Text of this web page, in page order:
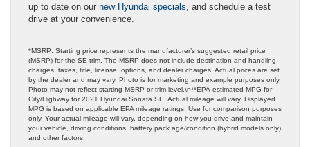
up to date on our new Hyundai specials , and schedule a test
drive at your convenience.
*MSRP: Starting price represents the manufacturer’s suggested retail price
(MSRP) for the SE trim. The MSRP does not include destination and handling
charges, taxes, title, license, options, and dealer charges. Actual prices are set
by the dealer and may vary. Photo is for marketing and example purposes only.
Photo may not reflect starting MSRP or trim level.\n**EPA-estimated MPG for
City/Highway for 2021 Hyundai Sonata SE. Actual mileage will vary. Displayed
MPG is based on applicable EPA mileage ratings. Use for comparison purposes
only. Your actual mileage will vary, depending on how you drive and maintain
your vehicle, driving conditions, battery pack age/condition (hybrid models only)
and other factors.